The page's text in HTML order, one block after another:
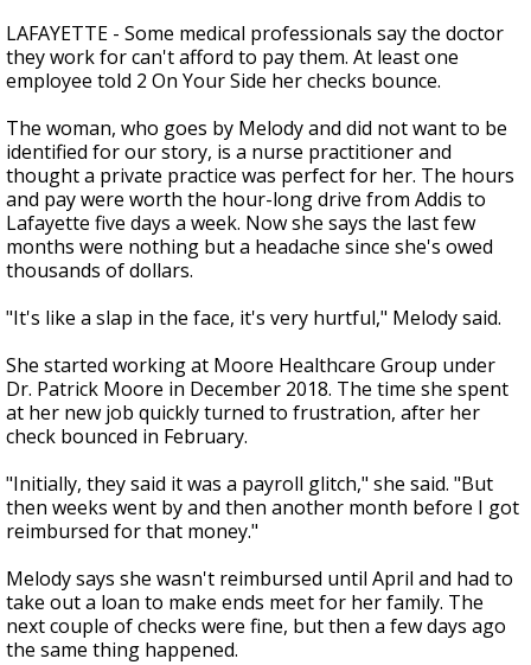
seconds
of
2
minutes,
seconds
LAFAYETTE - Some medical professionals say the doctor
they work for can't afford to pay them. At least one
employee told 2 On Your Side her checks bounce.
The woman, who goes by Melody and did not want to be
identified for our story, is a nurse practitioner and
thought a private practice was perfect for her. The hours
and pay were worth the hour-long drive from Addis to
Lafayette five days a week. Now she says the last few
months were nothing but a headache since she's owed
thousands of dollars.
"It's like a slap in the face, it's very hurtful," Melody said.
She started working at Moore Healthcare Group under
Dr. Patrick Moore in December 2018. The time she spent
at her new job quickly turned to frustration, after her
check bounced in February.
"Initially, they said it was a payroll glitch," she said. "But
then weeks went by and then another month before I got
reimbursed for that money."
Melody says she wasn't reimbursed until April and had to
take out a loan to make ends meet for her family. The
next couple of checks were fine, but then a few days ago
the same thing happened.